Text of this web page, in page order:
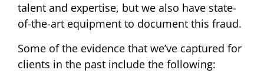
talent and expertise, but we also have state-
of-the-art equipment to document this fraud.
Some of the evidence that we’ve captured for
clients in the past include the following: